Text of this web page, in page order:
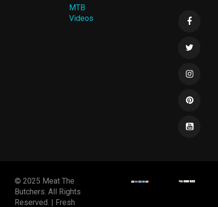
MTB
Videos
© 2025 Meat The
Butchers. All Rights
Reserved. | Fresh